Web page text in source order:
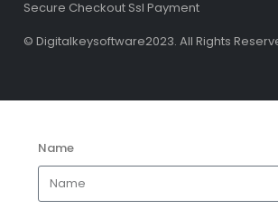
Secure Checkout Ssl Payment
© Digitalkeysoftware2023. All Rights
Name